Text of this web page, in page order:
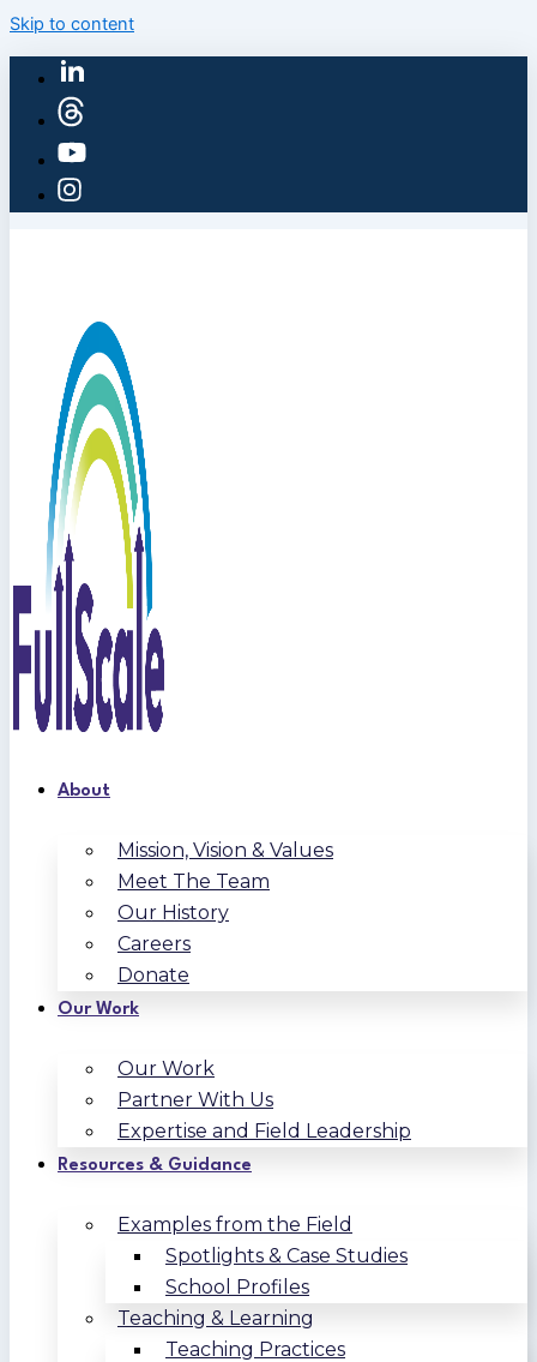
Skip to content
About
Mission, Vision & Values
Meet The Team
Our History
Careers
Donate
Our Work
Our Work
Partner With Us
Expertise and Field Leadership
Resources & Guidance
Examples from the Field
Spotlights & Case Studies
School Profiles
Teaching & Learning
Teaching Practices